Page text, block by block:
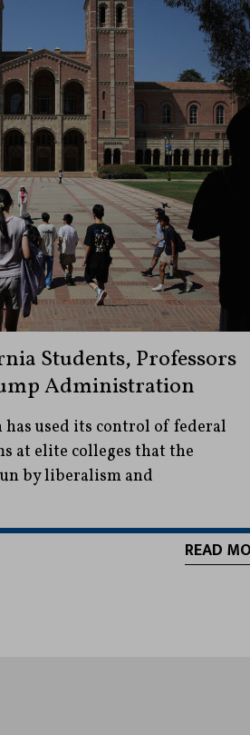
Students, Professors
Administration
used its control of federal
at elite colleges that the
by liberalism and
READ